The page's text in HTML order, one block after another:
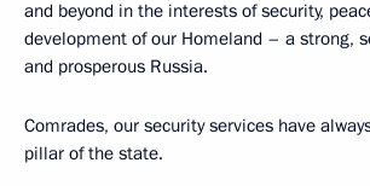
and beyond in the interests of security,
development of our Homeland – a strong,
and prosperous Russia.
Comrades, our security services have
pillar of the state.